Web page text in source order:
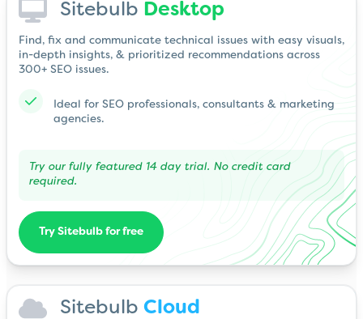
Sitebulb Desktop
Find, fix and communicate technical issues with easy visuals,
in-depth insights, & prioritized recommendations across
300+ SEO issues.
Ideal for SEO professionals, consultants & marketing
agencies.
Try our fully featured 14 day trial. No credit card
required.
Try Sitebulb for free
Sitebulb Cloud